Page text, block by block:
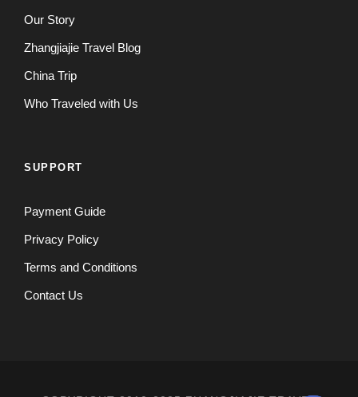
Our Story
Zhangjiajie Travel Blog
China Trip
Who Traveled with Us
SUPPORT
Payment Guide
Privacy Policy
Terms and Conditions
Contact Us